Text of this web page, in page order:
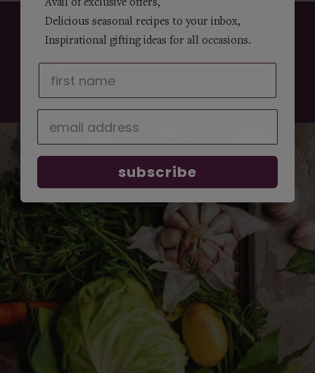
customer service
an irish family business for over 50 years
Delicious seasonal recipes to your inbox,
Inspirational gifting ideas for all occasions.
subscribe